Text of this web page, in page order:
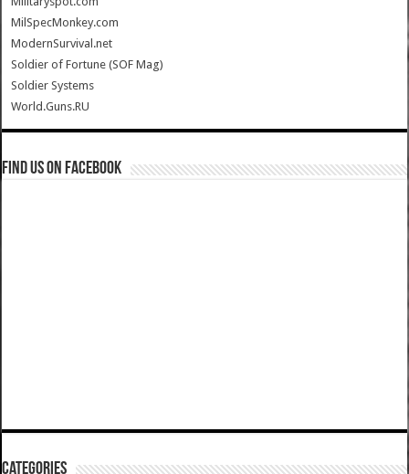
MilSpecMonkey.com
ModernSurvival.net
Soldier of Fortune (SOF Mag)
Soldier Systems
World.Guns.RU
Find us on Facebook
Categories